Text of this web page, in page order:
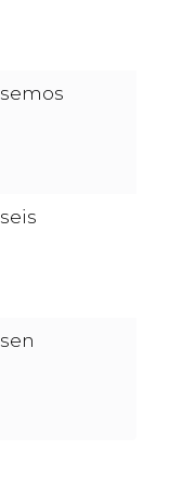
semos
seis
sen